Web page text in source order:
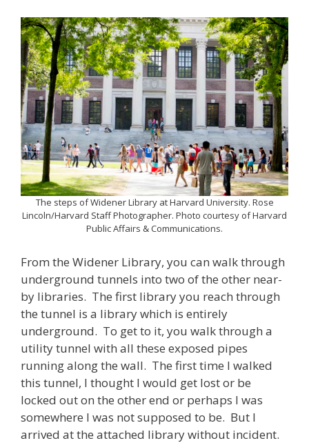
The steps of Widener Library at Harvard University. Rose
Lincoln/Harvard Staff Photographer. Photo courtesy of Harvard
Public Affairs & Communications.
From the Widener Library, you can walk through
underground tunnels into two of the other near-
by libraries. The first library you reach through
the tunnel is a library which is entirely
underground. To get to it, you walk through a
utility tunnel with all these exposed pipes
running along the wall. The first time I walked
this tunnel, I thought I would get lost or be
locked out on the other end or perhaps I was
somewhere I was not supposed to be. But I
arrived at the attached library without incident.